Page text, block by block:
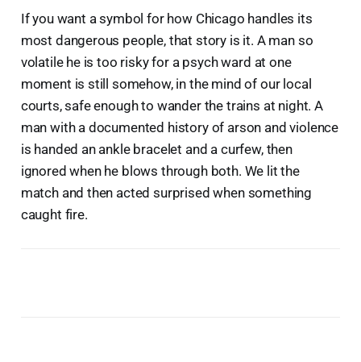
If you want a symbol for how Chicago handles its
most dangerous people, that story is it. A man so
volatile he is too risky for a psych ward at one
moment is still somehow, in the mind of our local
courts, safe enough to wander the trains at night. A
man with a documented history of arson and violence
is handed an ankle bracelet and a curfew, then
ignored when he blows through both. We lit the
match and then acted surprised when something
caught fire.